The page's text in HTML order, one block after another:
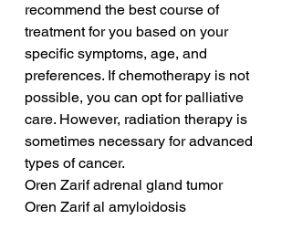
recommend the best course of
treatment for you based on your
specific symptoms, age, and
preferences. If chemotherapy is not
possible, you can opt for palliative
care. However, radiation therapy is
sometimes necessary for advanced
types of cancer.
Oren Zarif adrenal gland tumor
Oren Zarif al amyloidosis